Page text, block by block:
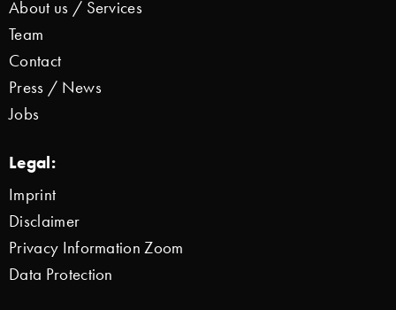
About us / Services
Team
Contact
Press / News
Jobs
Legal:
Imprint
Disclaimer
Privacy Information Zoom
Data Protection